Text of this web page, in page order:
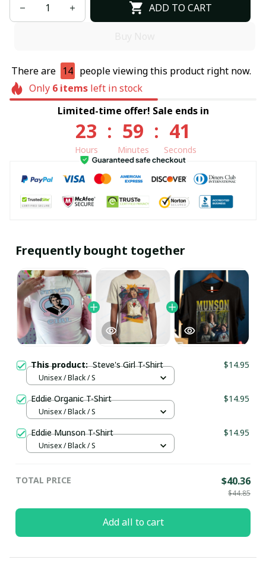
ADD TO CART
There are 14 people viewing this product right now.
Only 6itemsleft in stock
Limited-time offer! Sale ends in
23
Hours
: 59
Minutes
: 40
Seconds
Frequently bought together
This product:Steve's Girl T-Shirt $14.95
Unisex / Black / S
Eddie Organic T-Shirt $14.95
Unisex / Black / S
Eddie Munson T-Shirt $14.95
Unisex / Black / S
TOTAL PRICE $40.36
$44.85
Add all to cart